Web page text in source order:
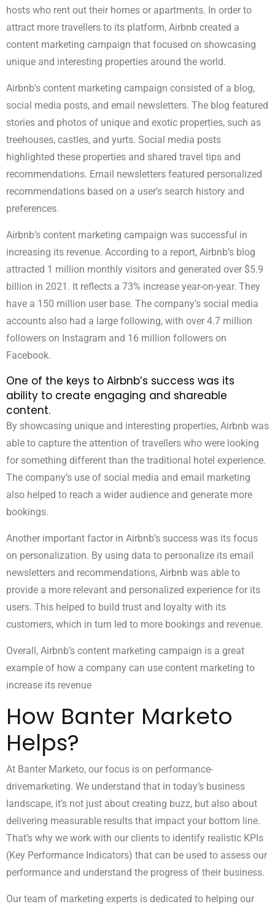
hosts who rent out their homes or apartments. In order to
attract more travellers to its platform, Airbnb created a
content marketing campaign that focused on showcasing
unique and interesting properties around the world.
Airbnb’s content marketing campaign consisted of a blog,
social media posts, and email newsletters. The blog featured
stories and photos of unique and exotic properties, such as
treehouses, castles, and yurts. Social media posts
highlighted these properties and shared travel tips and
recommendations. Email newsletters featured personalized
recommendations based on a user’s search history and
preferences.
Airbnb’s content marketing campaign was successful in
increasing its revenue. According to a report, Airbnb’s blog
attracted 1 million monthly visitors and generated over $5.9
billion in 2021. It reflects a 73% increase year-on-year. They
have a 150 million user base. The company’s social media
accounts also had a large following, with over 4.7 million
followers on Instagram and 16 million followers on
Facebook.
One of the keys to Airbnb’s success was its
ability to create engaging and shareable
content.
By showcasing unique and interesting properties, Airbnb was
able to capture the attention of travellers who were looking
for something different than the traditional hotel experience.
The company’s use of social media and email marketing
also helped to reach a wider audience and generate more
bookings.
Another important factor in Airbnb’s success was its focus
on personalization. By using data to personalize its email
newsletters and recommendations, Airbnb was able to
provide a more relevant and personalized experience for its
users. This helped to build trust and loyalty with its
customers, which in turn led to more bookings and revenue.
Overall, Airbnb’s content marketing campaign is a great
example of how a company can use content marketing to
increase its revenue
How Banter Marketo
Helps?
At Banter Marketo, our focus is on performance-
drivemarketing. We understand that in today’s business
landscape, it’s not just about creating buzz, but also about
delivering measurable results that impact your bottom line.
That’s why we work with our clients to identify realistic KPIs
(Key Performance Indicators) that can be used to assess our
performance and understand the progress of their business.
Our team of marketing experts is dedicated to helping our